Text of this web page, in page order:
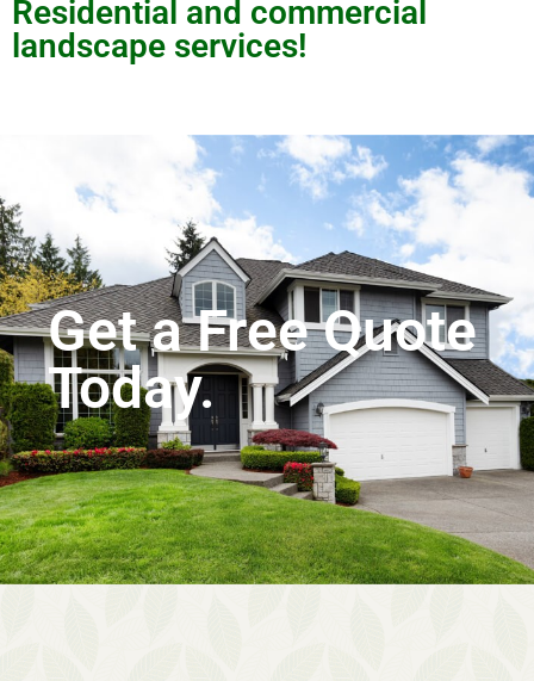
Residential and commercial
landscape services!
Get a Free Quote
Today.